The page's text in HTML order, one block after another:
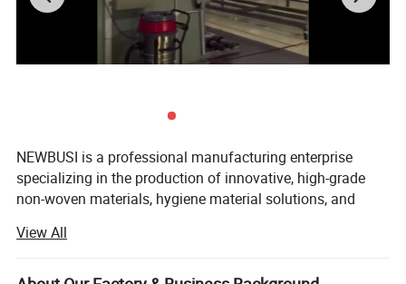
NEWBUSI is a professional manufacturing enterprise
specializing in the production of innovative, high-grade
non-woven materials, hygiene material solutions, and
manufacturing and sales of non-woven fabrics, PE films,
breathable films, release paper, and other essential
View All